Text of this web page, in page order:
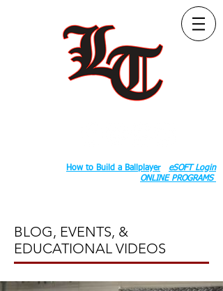
How to Build a Ballplayer
eSOFT Login
ONLINE PROGRAMS
BLOG, EVENTS, &
EDUCATIONAL VIDEOS